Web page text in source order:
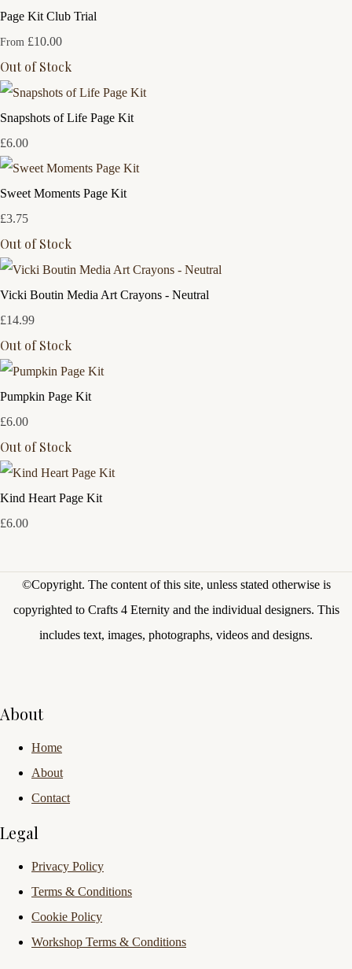
Page Kit Club Trial
From £10.00
Out of Stock
Snapshots of Life Page Kit
£6.00
Sweet Moments Page Kit
£3.75
Out of Stock
Vicki Boutin Media Art Crayons - Neutral
£14.99
Out of Stock
Pumpkin Page Kit
£6.00
Out of Stock
Kind Heart Page Kit
£6.00
©Copyright. The content of this site, unless stated otherwise is
copyrighted to Crafts 4 Eternity and the individual designers. This
includes text, images, photographs, videos and designs.
About
Home
About
Contact
Legal
Privacy Policy
Terms & Conditions
Cookie Policy
Workshop Terms & Conditions